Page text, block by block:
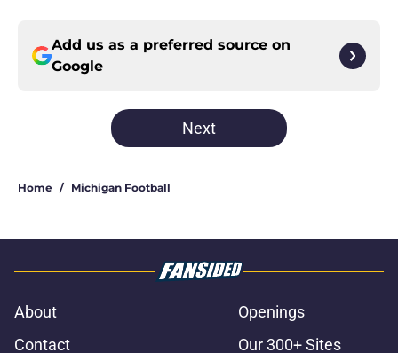
Add us as a preferred source on
Google
Next
Home / Michigan Football
About
Openings
Contact
Our 300+ Sites